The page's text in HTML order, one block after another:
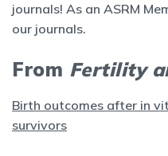
journals! As an ASRM
our journals.
From Fertility
Birth outcomes after in
survivors